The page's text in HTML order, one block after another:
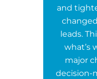
and
leads.
what’s
major
decision-